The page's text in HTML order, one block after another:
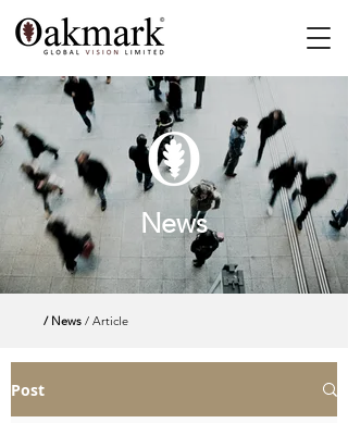
News
/ News / Article
Post